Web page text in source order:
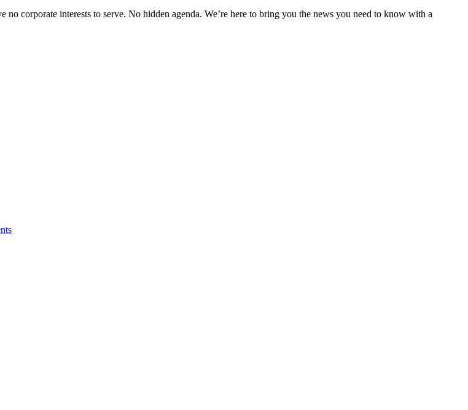
corporate interests to serve. No hidden agenda. We’re here to bring you the news you need to know with a